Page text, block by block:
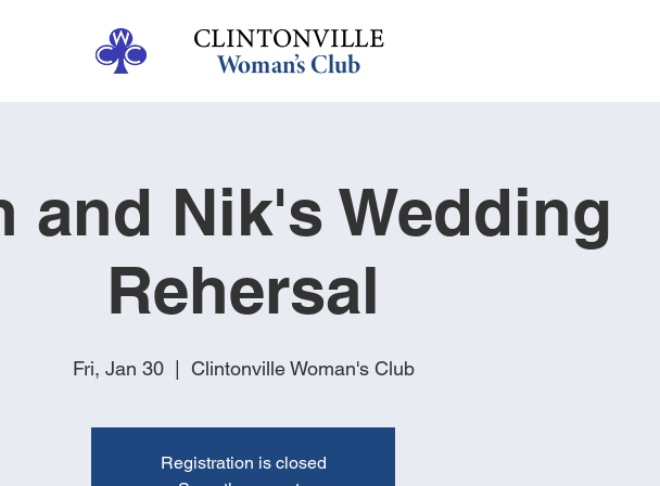
and Nik's Wedding
Rehersal
Fri, Jan 30
  |
Clintonville Woman's Club
Registration is closed